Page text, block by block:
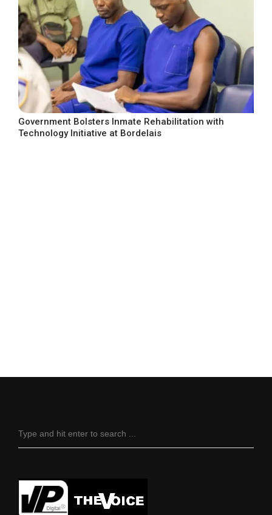
Government Bolsters Inmate Rehabilitation with
Technology Initiative at Bordelais